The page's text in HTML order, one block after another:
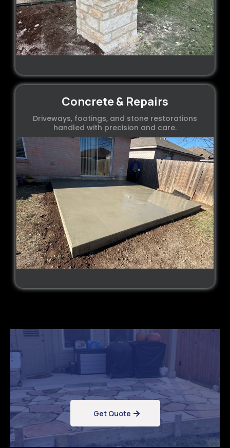
Concrete & Repairs
Driveways, footings, and stone restorations
handled with precision and care.
Get Quote